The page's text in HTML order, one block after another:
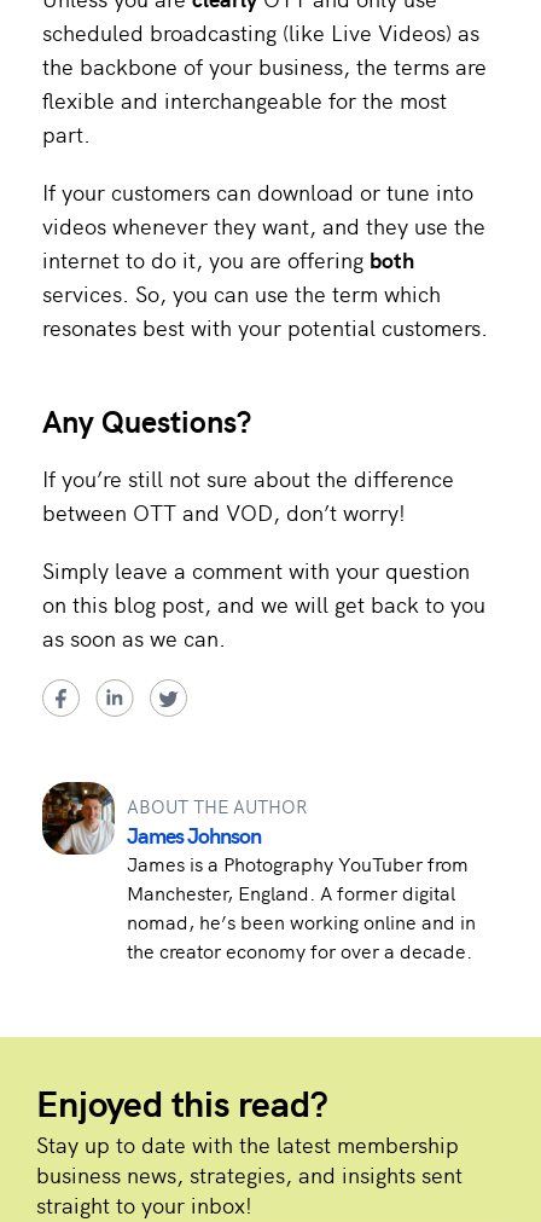
scheduled broadcasting (like Live Videos) as
the backbone of your business, the terms are
flexible and interchangeable for the most
part.
If your customers can download or tune into
videos whenever they want, and they use the
internet to do it, you are offering both
services. So, you can use the term which
resonates best with your potential customers.
Any Questions?
If you’re still not sure about the difference
between OTT and VOD, don’t worry!
Simply leave a comment with your question
on this blog post, and we will get back to you
as soon as we can.
ABOUT THE AUTHOR
James Johnson
James is a Photography YouTuber from
Manchester, England. A former digital
nomad, he’s been working online and in
the creator economy for over a decade.
Enjoyed this read?
Stay up to date with the latest membership
business news, strategies, and insights sent
straight to your inbox!